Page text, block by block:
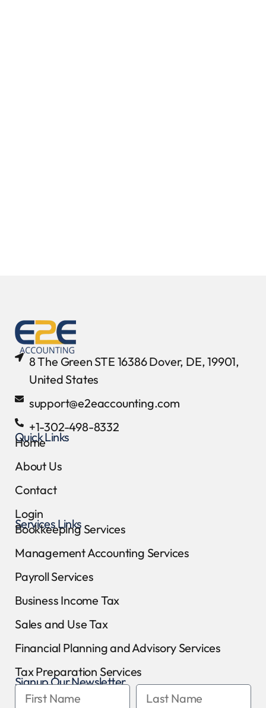
8 The Green STE 16386 Dover, DE, 19901,
United States
support@e2eaccounting.com
+1-302-498-8332
Quick Links
Home
About Us
Contact
Login
Services Links
Bookkeeping Services
Management Accounting Services
Payroll Services
Business Income Tax
Sales and Use Tax
Financial Planning and Advisory Services
Tax Preparation Services
Signup Our Newsletter